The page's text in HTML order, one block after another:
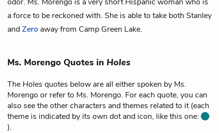
a force to be reckoned with. She is able to take both Stanley
andZero away from Camp Green Lake.
Ms. Morengo Quotes in Holes
The Holes quotes below are all either spoken by Ms.
Morengo or refer to Ms. Morengo. For each quote, you can
also see the other characters and themes related to it (each
theme is indicated by its own dot and icon, like this one:
).